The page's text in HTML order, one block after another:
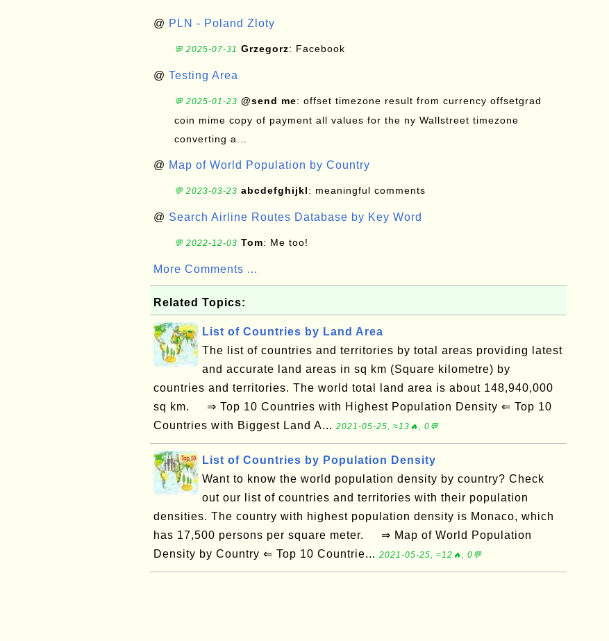
@ PLN - Poland Zloty
💬 2025-07-31 Grzegorz: Facebook
@ Testing Area
💬 2025-01-23 @send me: offset timezone result from currency offsetgrad
coin mime copy of payment all values for the ny Wallstreet timezone
converting a...
@ Map of World Population by Country
💬 2023-03-23 abcdefghijkl: meaningful comments
@ Search Airline Routes Database by Key Word
💬 2022-12-03 Tom: Me too!
More Comments ...
Related Topics:
List of Countries by Land Area
The list of countries and territories by total areas providing latest
and accurate land areas in sq km (Square kilometre) by
countries and territories. The world total land area is about 148,940,000
sq km. ⇒ Top 10 Countries with Highest Population Density ⇐ Top 10
Countries with Biggest Land A... 2021-05-25, ≈13🔥, 0💬
List of Countries by Population Density
Want to know the world population density by country? Check
out our list of countries and territories with their population
densities. The country with highest population density is Monaco, which
has 17,500 persons per square meter. ⇒ Map of World Population
Density by Country ⇐ Top 10 Countrie... 2021-05-25, ≈12🔥, 0💬